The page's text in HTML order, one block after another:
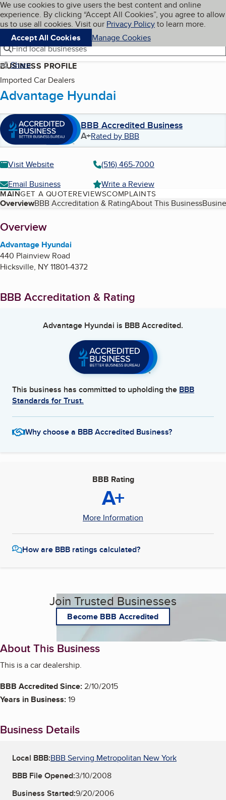
Skip to main content
Cookies on BBB.org
We use cookies to give users the best content and online
experience. By clicking “Accept All Cookies”, you agree to allow
us to use all cookies. Visit our Privacy Policyto learn more.
Accept All Cookies
Manage Cookies
Navigation menu
Menu My BBB
Find local businesses
Share
BUSINESS PROFILE
Imported Car Dealers
Advantage Hyundai
BBB Accredited Business
A+Rated by BBB
Visit Website
(516) 465-7000
Email Business
Write a Review
MAINGET A QUOTEREVIEWSCOMPLAINTS
Table of Contents
OverviewBBB Accreditation & RatingAbout This Business
About
Overview
Advantage Hyundai
440 Plainview Road
Hicksville, NY11801-4372
BBB Accreditation & Rating
Advantage Hyundai is BBB Accredited.
This business has committed to upholding the BBB
Standards for Trust.
Why choose a BBB Accredited Business?
BBB Rating
A+
More Information
How are BBB ratings calculated?
Join Trusted Businesses
Become BBB Accredited
About This Business
This is a car dealership.
BBB Accredited Since:2/10/2015
Years in Business:19
Business Details
Local BBB:BBB Serving Metropolitan New York
BBB File Opened:3/10/2008
Business Started:9/20/2006